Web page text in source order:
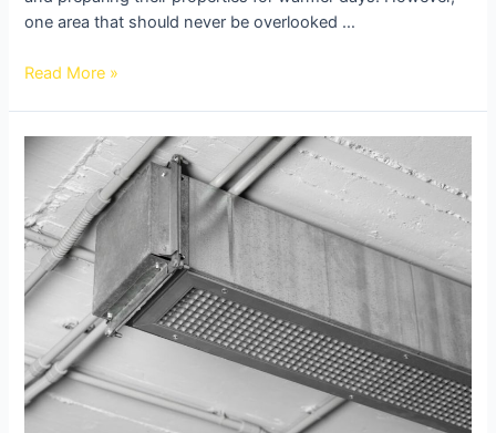
one area that should never be overlooked …
Read More »